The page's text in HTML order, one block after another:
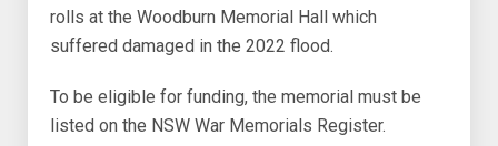
rolls at the Woodburn Memorial Hall which
suffered damaged in the 2022 flood.
To be eligible for funding, the memorial must be
listed on the NSW War Memorials Register.